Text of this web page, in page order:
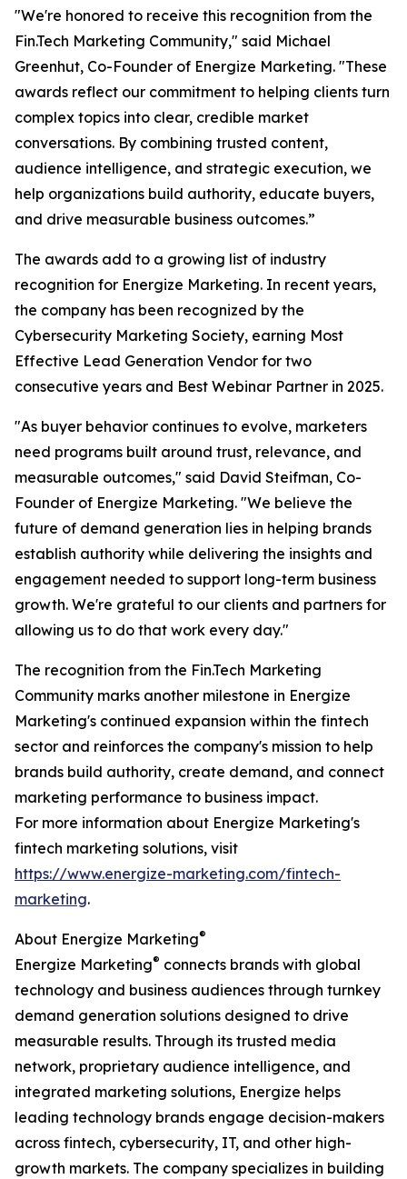
"We're honored to receive this recognition from the
Fin.Tech Marketing Community," said Michael
Greenhut, Co-Founder of Energize Marketing. "These
awards reflect our commitment to helping clients turn
complex topics into clear, credible market
conversations. By combining trusted content,
audience intelligence, and strategic execution, we
help organizations build authority, educate buyers,
and drive measurable business outcomes.”
The awards add to a growing list of industry
recognition for Energize Marketing. In recent years,
the company has been recognized by the
Cybersecurity Marketing Society, earning Most
Effective Lead Generation Vendor for two
consecutive years and Best Webinar Partner in 2025.
"As buyer behavior continues to evolve, marketers
need programs built around trust, relevance, and
measurable outcomes," said David Steifman, Co-
Founder of Energize Marketing. "We believe the
future of demand generation lies in helping brands
establish authority while delivering the insights and
engagement needed to support long-term business
growth. We're grateful to our clients and partners for
allowing us to do that work every day."
The recognition from the Fin.Tech Marketing
Community marks another milestone in Energize
Marketing's continued expansion within the fintech
sector and reinforces the company's mission to help
brands build authority, create demand, and connect
marketing performance to business impact.
For more information about Energize Marketing's
fintech marketing solutions, visit
https://www.energize-marketing.com/fintech-
marketing.
About Energize Marketing®
Energize Marketing® connects brands with global
technology and business audiences through turnkey
demand generation solutions designed to drive
measurable results. Through its trusted media
network, proprietary audience intelligence, and
integrated marketing solutions, Energize helps
leading technology brands engage decision-makers
across fintech, cybersecurity, IT, and other high-
growth markets. The company specializes in building